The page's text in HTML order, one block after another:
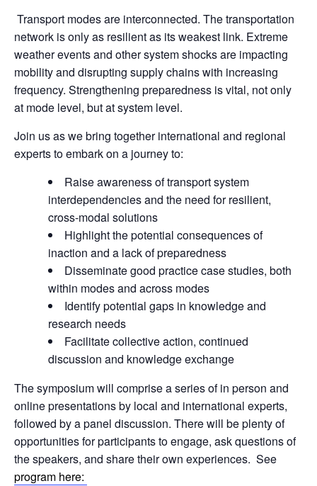
Transport modes are interconnected. The transportation
network is only as resilient as its weakest link. Extreme
weather events and other system shocks are impacting
mobility and disrupting supply chains with increasing
frequency. Strengthening preparedness is vital, not only
at mode level, but at system level.
Join us as we bring together international and regional
experts to embark on a journey to:
Raise awareness of transport system
interdependencies and the need for resilient,
cross-modal solutions
Highlight the potential consequences of
inaction and a lack of preparedness
Disseminate good practice case studies, both
within modes and across modes
Identify potential gaps in knowledge and
research needs
Facilitate collective action, continued
discussion and knowledge exchange
The symposium will comprise a series of in person and
online presentations by local and international experts,
followed by a panel discussion. There will be plenty of
opportunities for participants to engage, ask questions of
the speakers, and share their own experiences. See
program here: